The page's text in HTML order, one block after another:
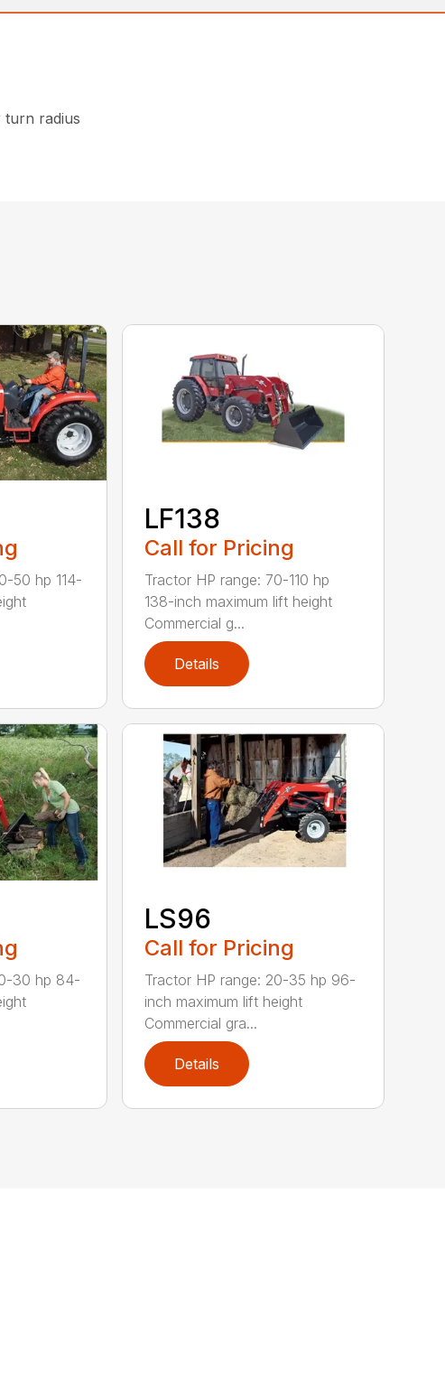
turn radius
50 hp 114-
LF138
Call for Pricing
Tractor HP range: 70-110 hp
138-inch maximum lift height
Commercial g...
Details
30 hp 84-
LS96
Call for Pricing
Tractor HP range: 20-35 hp 96-
inch maximum lift height
Commercial gra...
Details